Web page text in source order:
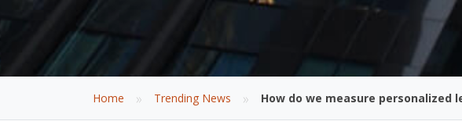
Home » Trending News » How do we measure personalized